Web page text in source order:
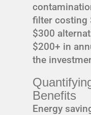
filter costing
$300
$200+ in
the
Benefits
Energy